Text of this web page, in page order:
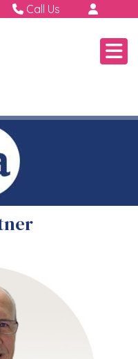
Call Us
Emergency | Out of